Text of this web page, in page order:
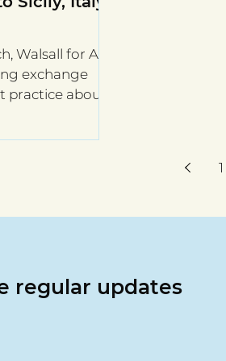
Walsall for All
exchange
practice about
1
regular updates